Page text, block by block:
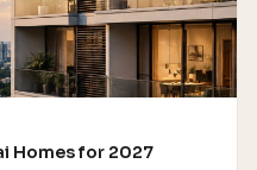
Homes for 2027